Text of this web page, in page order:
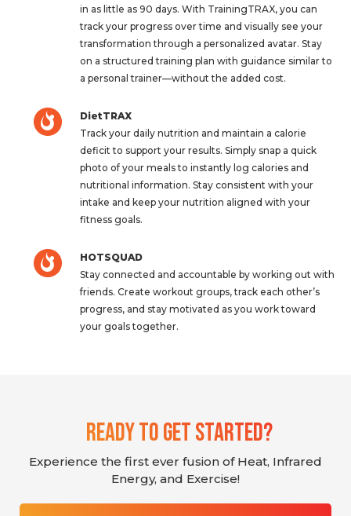
in as little as 90 days. With TrainingTRAX, you can
track your progress over time and visually see your
transformation through a personalized avatar. Stay
on a structured training plan with guidance similar to
a personal trainer—without the added cost.
DietTRAX
Track your daily nutrition and maintain a calorie
deficit to support your results. Simply snap a quick
photo of your meals to instantly log calories and
nutritional information. Stay consistent with your
intake and keep your nutrition aligned with your
fitness goals.
HOTSQUAD
Stay connected and accountable by working out with
friends. Create workout groups, track each other’s
progress, and stay motivated as you work toward
your goals together.
Ready To Get Started?
Experience the first ever fusion of Heat, Infrared
Energy, and Exercise!